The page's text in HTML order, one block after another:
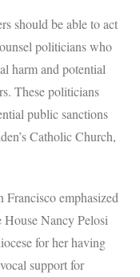
should be able to act
politicians who
harm and potential
These politicians
public sanctions
Catholic Church,
emphasized
House Nancy Pelosi
for her having
support for